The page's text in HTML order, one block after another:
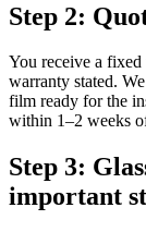
Step 2:
You receive a
warranty stated.
film ready for the
within 1–2 weeks
Step 3:
important